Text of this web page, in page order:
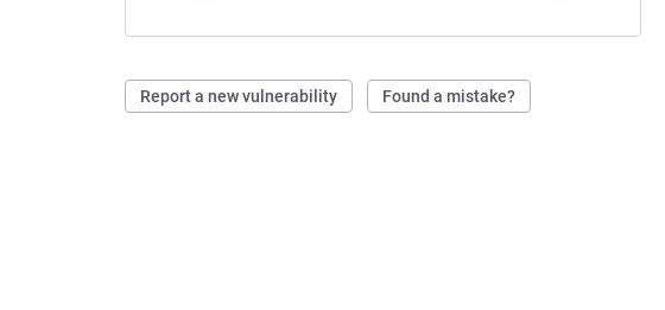
Report a new vulnerability Found a mistake?